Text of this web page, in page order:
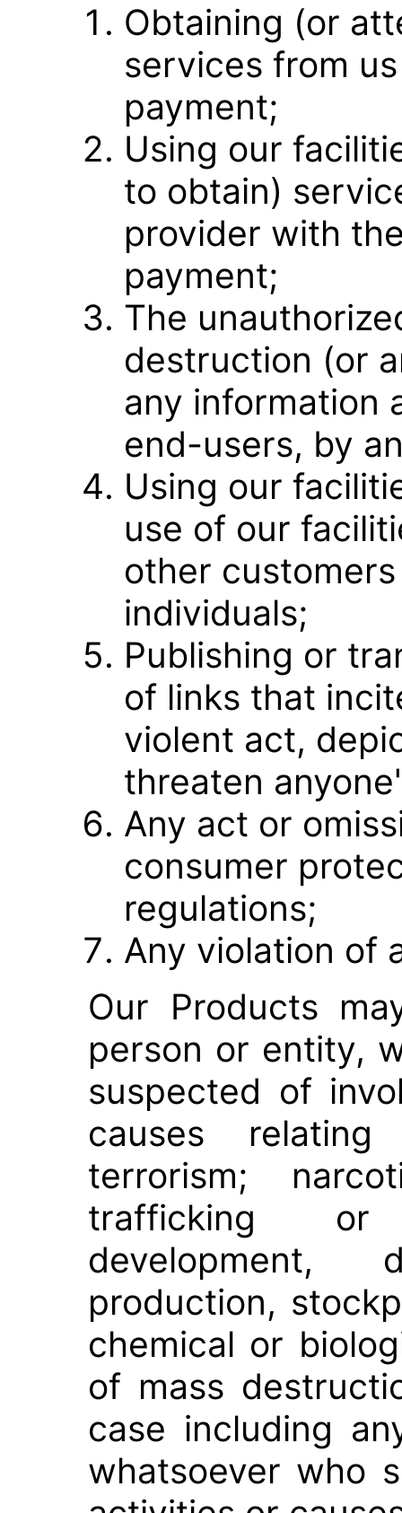
Obtaining (or
services from
payment;
Using our
to obtain)
provider with
payment;
The
destruction (or
any information
end-users, by
Using our
use of our
other
individuals;
Publishing or
of links that
violent act,
threaten
Any act or
consumer
regulations;
Any violation of
Our Products
person or entity,
suspected of
causes
terrorism;
trafficking or
development,
production,
chemical or
of mass
case including
whatsoever who